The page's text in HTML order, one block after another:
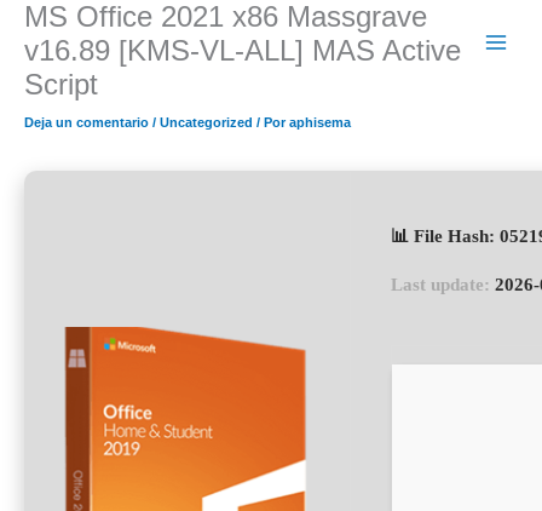
contenido
MS Office 2021 x86 Massgrave
v16.89 [KMS-VL-ALL] MAS Active
Script
Deja un comentario / Uncategorized / Poraphisema
📊 File Hash:
Last update: